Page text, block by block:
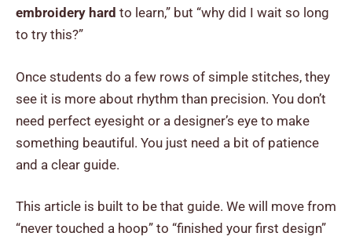
embroidery hard to learn,” but “why did I wait so long
to try this?”
Once students do a few rows of simple stitches, they
see it is more about rhythm than precision. You don’t
need perfect eyesight or a designer’s eye to make
something beautiful. You just need a bit of patience
and a clear guide.
This article is built to be that guide. We will move from
“never touched a hoop” to “finished your first design”